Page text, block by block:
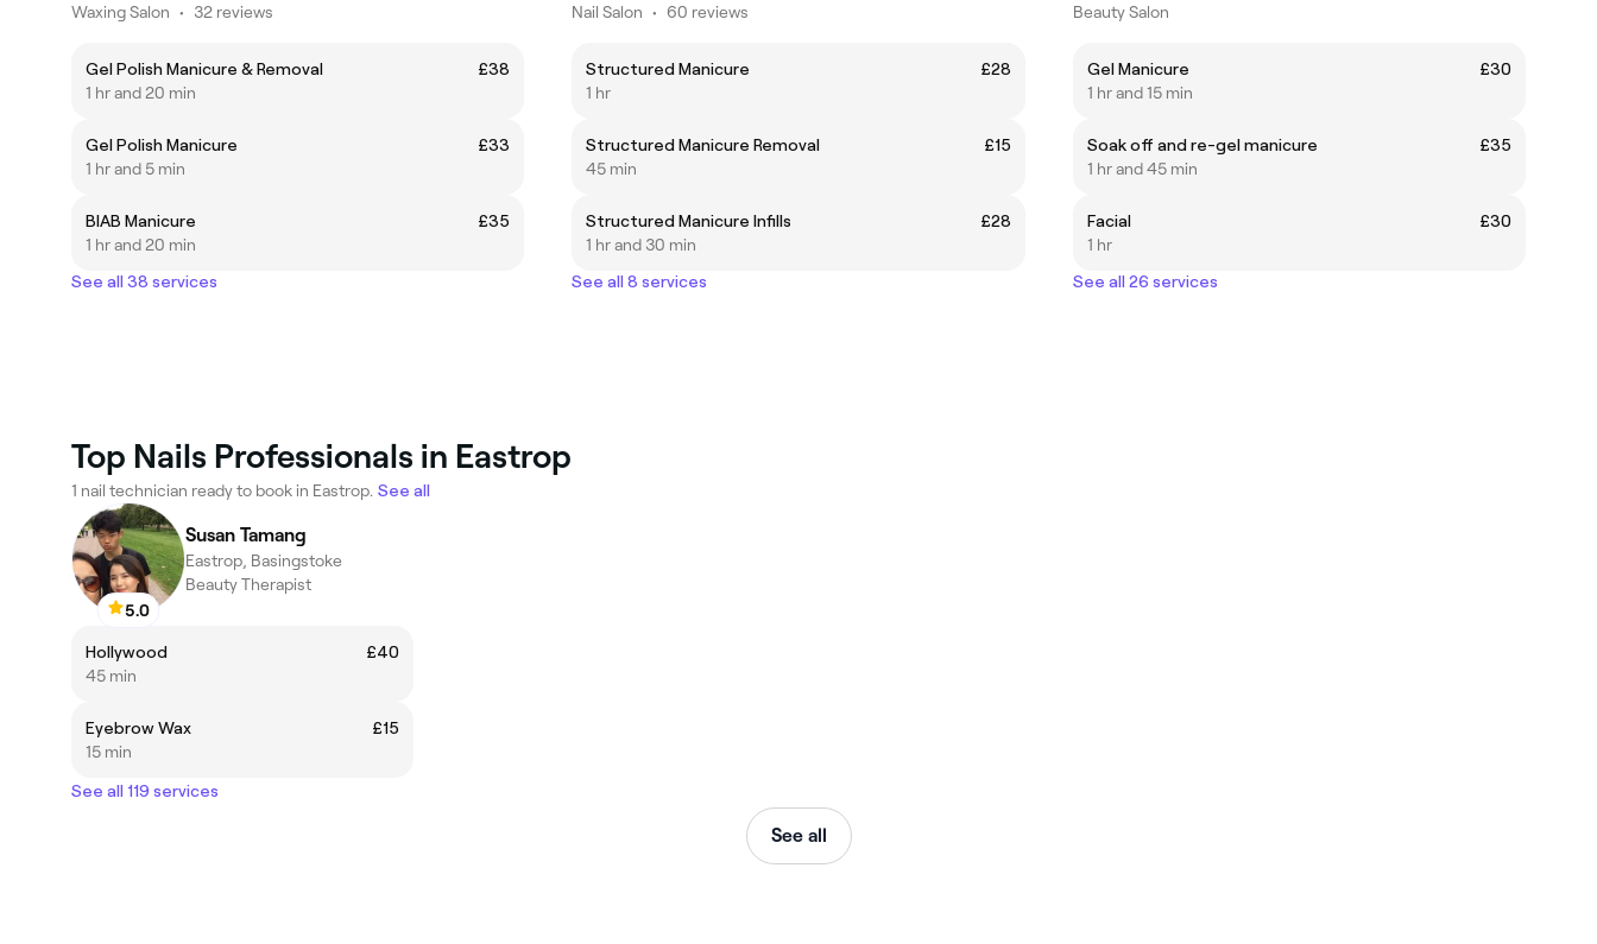
Waxing Salon • 32 reviews
Gel Polish Manicure & Removal
£38
1 hr and 20 min
Gel Polish Manicure
£33
1 hr and 5 min
BIAB Manicure
£35
1 hr and 20 min
See all 38 services
Nail Salon • 60 reviews
Structured Manicure
£28
1 hr
Structured Manicure Removal
£15
45 min
Structured Manicure Infills
£28
1 hr and 30 min
See all 8 services
Beauty Salon
Gel Manicure
£30
1 hr and 15 min
Soak off and re-gel manicure
£35
1 hr and 45 min
Facial
£30
1 hr
See all 26 services
Top Nails Professionals in Eastrop
1 nail technician ready to book in Eastrop. See all
5.0
Susan Tamang
Eastrop, Basingstoke
Beauty Therapist
Hollywood
£40
45 min
Eyebrow Wax
£15
15 min
See all 119 services
See all